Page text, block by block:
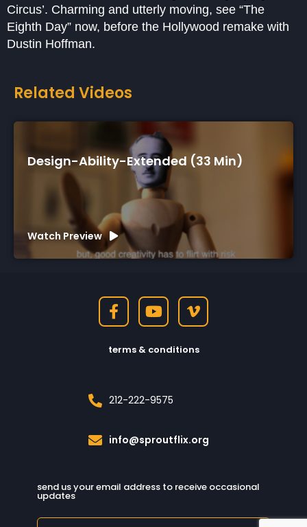
Circus’. Charming and utterly moving, see “The
Eighth Day” now, before the Hollywood remake with
Dustin Hoffman.
Related Videos
Autism In Love (75 Min)
Watch Preview
terms & conditions
212-222-9575
info@sproutflix.org
send us your email address to receive occasional
updates